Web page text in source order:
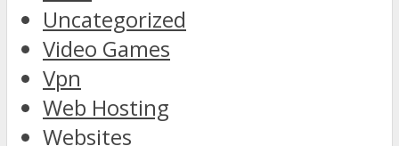
Uncategorized
Video Games
Vpn
Web Hosting
Websites